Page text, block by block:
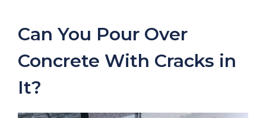
Can You Pour Over
Concrete With Cracks in
It?